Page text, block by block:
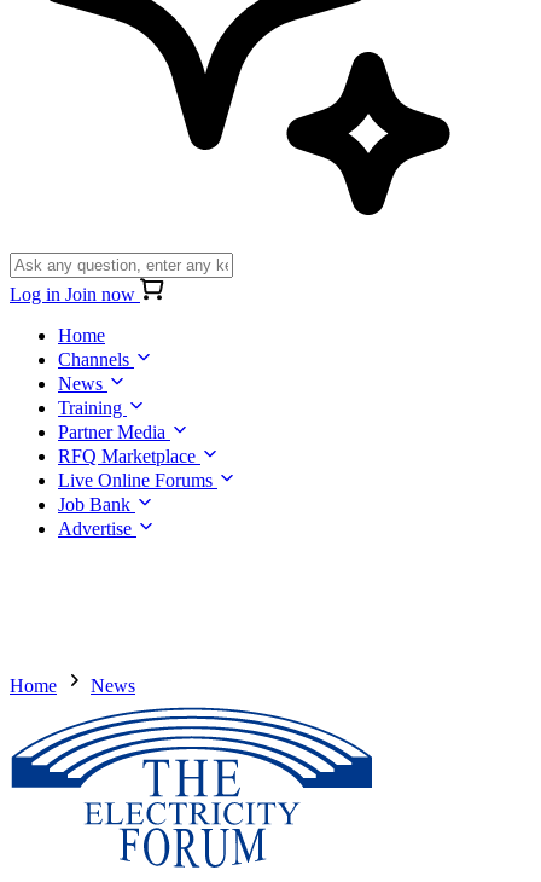
Log in Join now
Home
Channels
News
Training
Partner Media
RFQ Marketplace
Live Online Forums
Job Bank
Advertise
Home News